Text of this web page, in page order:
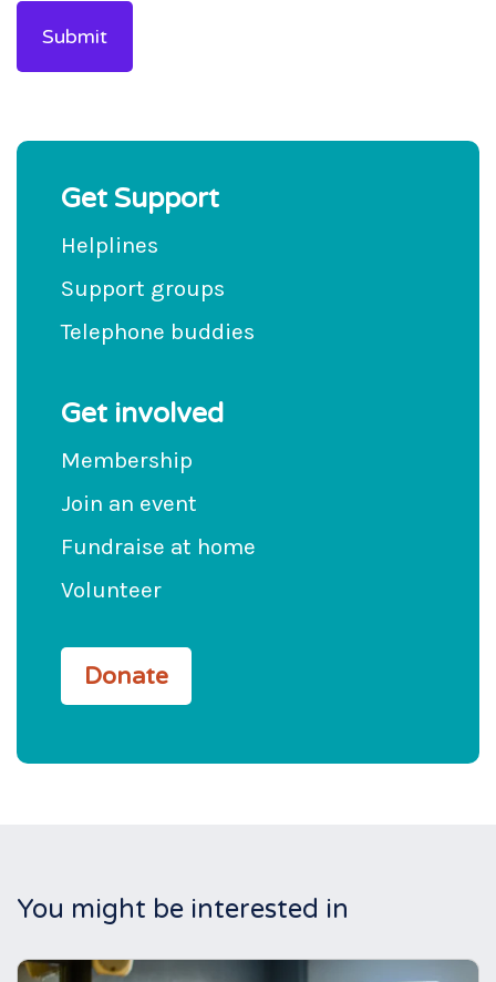
Get Support
Helplines
Support groups
Telephone buddies
Get involved
Membership
Join an event
Fundraise at home
Volunteer
Donate
You might be interested in